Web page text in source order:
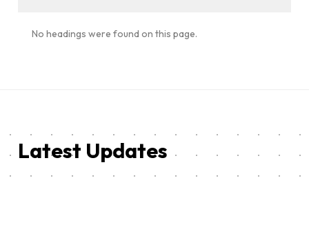
No headings were found on this page.
Latest Updates